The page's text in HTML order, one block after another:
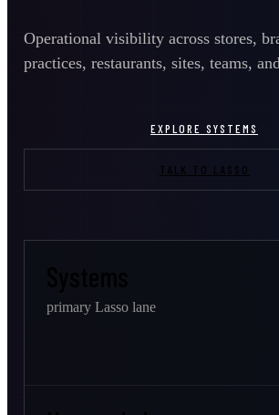
Operational visibility across stores,
practices, restaurants, sites, teams,
EXPLORE SYSTEMS
TALK TO LASSO
primary Lasso lane